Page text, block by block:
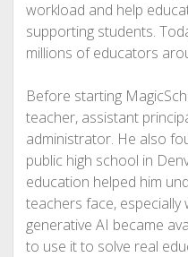
workload and help
supporting students.
millions of educators
Before starting
teacher, assistant
administrator. He also
public high school in
education helped him
teachers face,
generative AI became
to use it to solve real